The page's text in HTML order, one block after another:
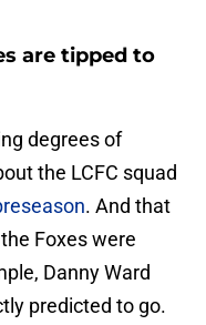
are tipped to
degrees of
the LCFC squad
. And that
Foxes were
Danny Ward
predicted to go.